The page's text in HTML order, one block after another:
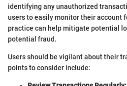
identifying any unauthorized
users to easily monitor their account
practice can help mitigate potential
potential fraud.
Users should be vigilant about their
points to consider include: